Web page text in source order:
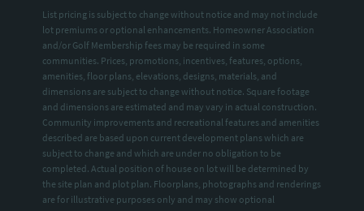
List pricing is subject to change without notice and may not include
lot premiums or optional enhancements. Homeowner Association
and/or Golf Membership fees may be required in some
communities. Prices, promotions, incentives, features, options,
amenities, floor plans, elevations, designs, materials, and
dimensions are subject to change without notice. Square footage
and dimensions are estimated and may vary in actual construction.
Community improvements and recreational features and amenities
described are based upon current development plans which are
subject to change and which are under no obligation to be
completed. Actual position of house on lot will be determined by
the site plan and plot plan. Floorplans, photographs and renderings
are for illustrative purposes only and may show optional